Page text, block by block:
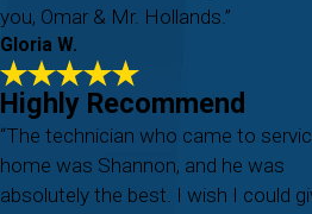
you, Omar & Mr. Hollands.”
Gloria W.
Highly Recommend
“The technician who came to
home was Shannon, and he was
absolutely the best. I wish I could